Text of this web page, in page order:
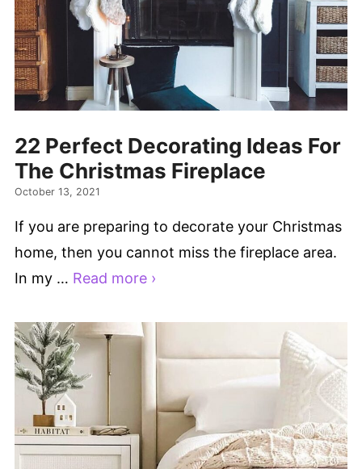
22 Perfect Decorating Ideas For
The Christmas Fireplace
October 13, 2021
If you are preparing to decorate your Christmas
home, then you cannot miss the fireplace area.
In my … Read more ›